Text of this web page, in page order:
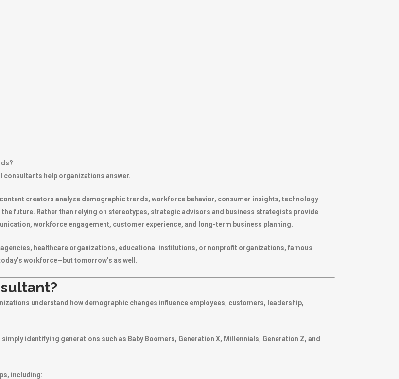
help organizations answer.
creators analyze demographic trends, workforce behavior, consumer insights, technology
future. Rather than relying on stereotypes, strategic advisors and business strategists provide
workforce engagement, customer experience, and long-term business planning.
healthcare organizations, educational institutions, or nonprofit organizations, famous
workforce—but tomorrow’s as well.
understand how demographic changes influence employees, customers, leadership,
identifying generations such as Baby Boomers, Generation X, Millennials, Generation Z, and
including: